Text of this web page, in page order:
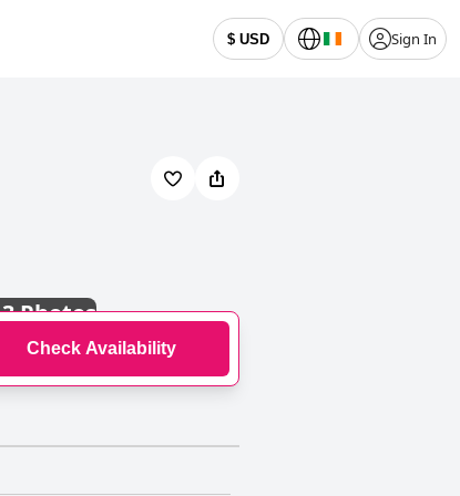
$ USD Sign In
3 Photos
Check Availability